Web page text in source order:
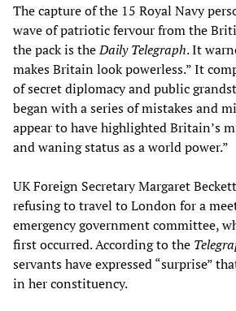
The capture of the 15 Royal Navy
wave of patriotic fervour from the
the pack is theDaily Telegraph. It
makes Britain look powerless.” It
of secret diplomacy and public
began with a series of mistakes and
appear to have highlighted Britain’s
and waning status as a world power.”
UK Foreign Secretary Margaret
refusing to travel to London for a
emergency government committee,
first occurred. According to the
servants have expressed “surprise”
in her constituency.